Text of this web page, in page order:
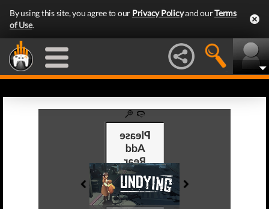
By using this site, you agree to our Privacy Policyand ourTerms
of Use.